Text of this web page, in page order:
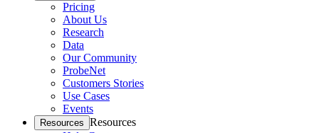
Pricing
About Us
Research
Data
Our Community
ProbeNet
Customers Stories
Use Cases
Events
Resources Resources